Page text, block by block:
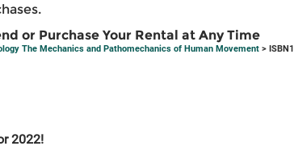
or Purchase Your Rental at Any Time
The Mechanics and Pathomechanics of Human Movement>
2022!